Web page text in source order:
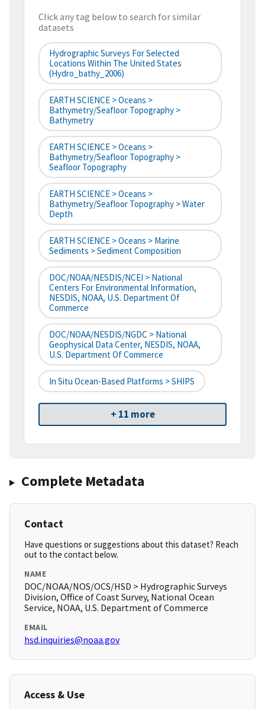
Click any tag below to search for similar
datasets
Hydrographic Surveys For Selected
Locations Within The United States
(hydro_bathy_2006)
EARTH SCIENCE > Oceans >
Bathymetry/Seafloor Topography >
Bathymetry
EARTH SCIENCE > Oceans >
Bathymetry/Seafloor Topography >
Seafloor Topography
EARTH SCIENCE > Oceans >
Bathymetry/Seafloor Topography > Water
Depth
EARTH SCIENCE > Oceans > Marine
Sediments > Sediment Composition
DOC/NOAA/NESDIS/NCEI > National
Centers For Environmental Information,
NESDIS, NOAA, U.S. Department Of
Commerce
DOC/NOAA/NESDIS/NGDC > National
Geophysical Data Center, NESDIS, NOAA,
U.S. Department Of Commerce
In Situ Ocean-Based Platforms > SHIPS
+ 11 more
Complete Metadata
Contact
Have questions or suggestions about this dataset? Reach
out to the contact below.
NAME
DOC/NOAA/NOS/OCS/HSD > Hydrographic Surveys
Division, Office of Coast Survey, National Ocean
Service, NOAA, U.S. Department of Commerce
EMAIL
hsd.inquiries@noaa.gov
Access & Use